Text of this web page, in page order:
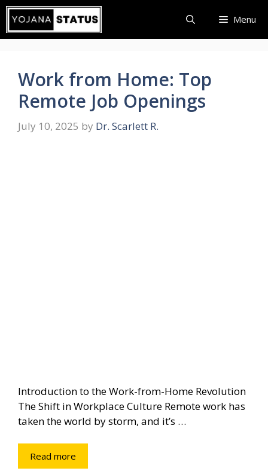
Skip
content
Menu
Work from Home: Top
Remote Job Openings
July 10, 2025 by Dr. Scarlett R.
Introduction to the Work-from-Home Revolution
The Shift in Workplace Culture Remote work has
taken the world by storm, and it’s …
Read more